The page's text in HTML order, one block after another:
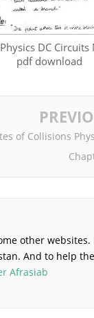
DC Circuits
pdf download
of Collisions
other websites.
And to help the
Afrasiab